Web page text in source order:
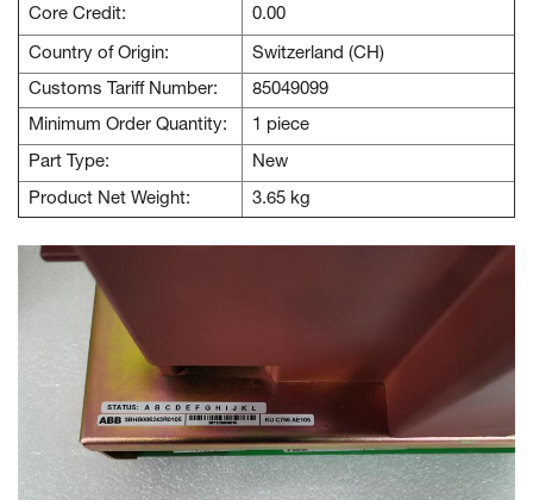
Core Credit: 0.00
Country of Origin: Switzerland (CH)
Customs Tariff Number: 85049099
Minimum Order Quantity: 1 piece
Part Type: New
Product Net Weight: 3.65 kg